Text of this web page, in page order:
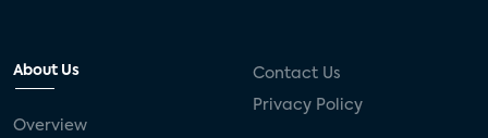
About Us
Overview
Contact Us
Privacy Policy